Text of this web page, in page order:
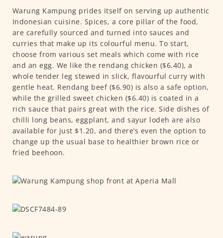
Warung Kampung prides itself on serving up authentic
Indonesian cuisine. Spices, a core pillar of the food,
are carefully sourced and turned into sauces and
curries that make up its colourful menu. To start,
choose from various set meals which come with rice
and an egg. We like the rendang chicken ($6.40), a
whole tender leg stewed in slick, flavourful curry with
gentle heat. Rendang beef ($6.90) is also a safe option,
while the grilled sweet chicken ($6.40) is coated in a
rich sauce that pairs great with the rice. Side dishes of
chilli long beans, eggplant, and sayur lodeh are also
available for just $1.20, and there’s even the option to
change up the usual base to healthier brown rice or
fried beehoon.